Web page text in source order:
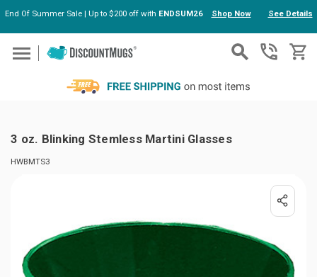
Skip to main content
End Of Summer Sale | Up to $200 off with ENDSUM26 Shop Now See Details
3 oz. Blinking Stemless Martini Glasses
HWBMTS3